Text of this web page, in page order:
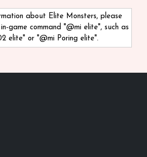
about Elite Monsters, please
game command "@mi elite", such as
elite" or "@mi Poring elite".